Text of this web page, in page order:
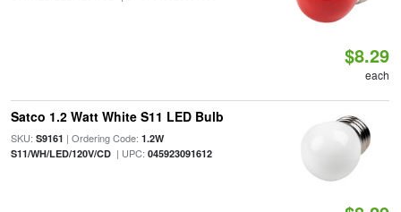
$8.29
each
Satco 1.2 Watt White S11 LED Bulb
SKU: S9161 | Ordering Code: 1.2W
S11/WH/LED/120V/CD| UPC: 045923091612